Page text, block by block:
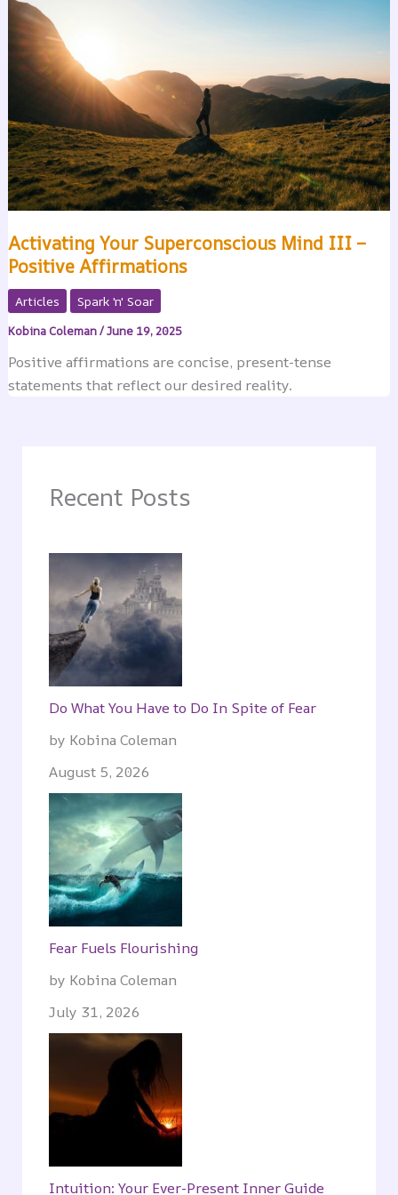
Activating Your Superconscious Mind III –
Positive Affirmations
Articles Spark 'n' Soar
Kobina Coleman/June 19, 2025
Positive affirmations are concise, present-tense
statements that reflect our desired reality.
Recent Posts
Do What You Have to Do In Spite of Fear
by Kobina Coleman
August 5, 2026
Fear Fuels Flourishing
by Kobina Coleman
July 31, 2026
Intuition: Your Ever-Present Inner Guide